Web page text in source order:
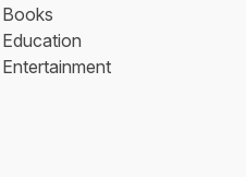
Books
Education
Entertainment